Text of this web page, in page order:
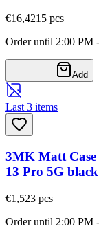
€16,4215 pcs
Order until 2:00 PM
Add
Last 3 items
3MK Matt Case
13 Pro 5G black
€1,523 pcs
Order until 2:00 PM